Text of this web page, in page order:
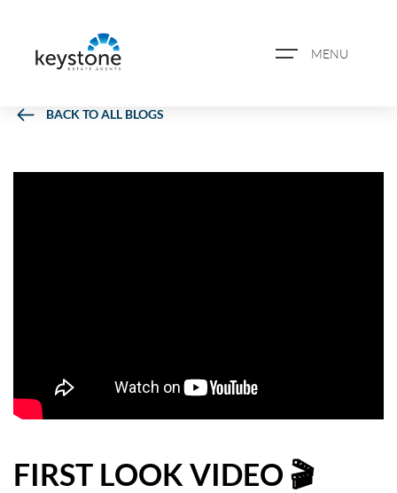
MENU
PROPERTY SEARCH
CASE STUDIES
HOW WE HELP YOU MOVE
BUYERS
BACK TO ALL BLOGS
FIRST LOOK VIDEO 🎬